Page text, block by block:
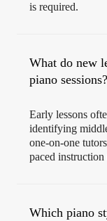
is required.
What do new
piano sessions?
Early lessons
identifying
one-on-one
paced
Which piano